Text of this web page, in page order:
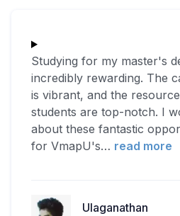
Studying for my master's
incredibly rewarding. The
is vibrant, and the
students are top-notch. I
about these fantastic
for VmapU's… read more
Ulaganathan